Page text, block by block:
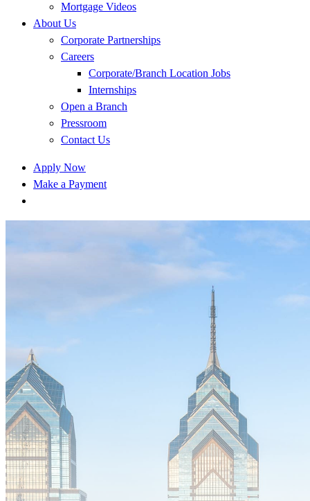
Mortgage Videos
About Us
Corporate Partnerships
Careers
Corporate/Branch Location Jobs
Internships
Open a Branch
Pressroom
Contact Us
Apply Now
Make a Payment